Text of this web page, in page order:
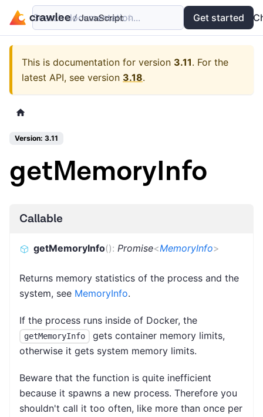
Examples API
Search documentation... Get started
This is documentation for version 3.11. For the
latest API, see version 3.18.
Version: 3.11
getMemoryInfo
Callable
getMemoryInfo(): Promise<MemoryInfo>
Returns memory statistics of the process and the
system, see MemoryInfo.
If the process runs inside of Docker, the
getMemoryInfo
gets container memory limits,
otherwise it gets system memory limits.
Beware that the function is quite inefficient
because it spawns a new process. Therefore you
shouldn't call it too often, like more than once per